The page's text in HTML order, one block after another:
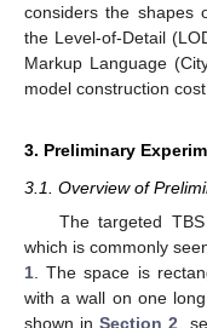
considers the shapes
the Level-of-Detail
Markup Language
model construction
3. Preliminary
3.1. Overview of
The targeted
which is commonly
1 . The space is
with a wall on one
shown inSection 2 ,